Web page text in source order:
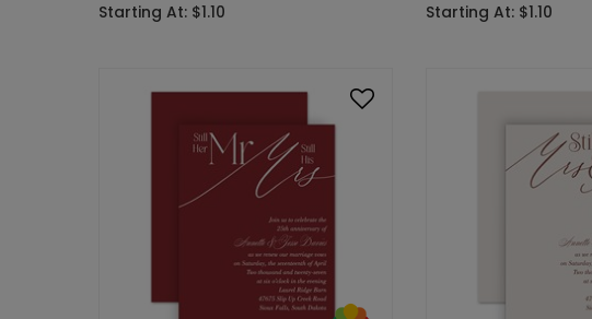
Starting At: $1.10
Starting At: $1.10